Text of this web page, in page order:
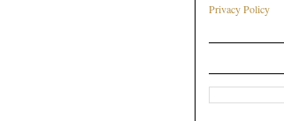
Privacy Policy